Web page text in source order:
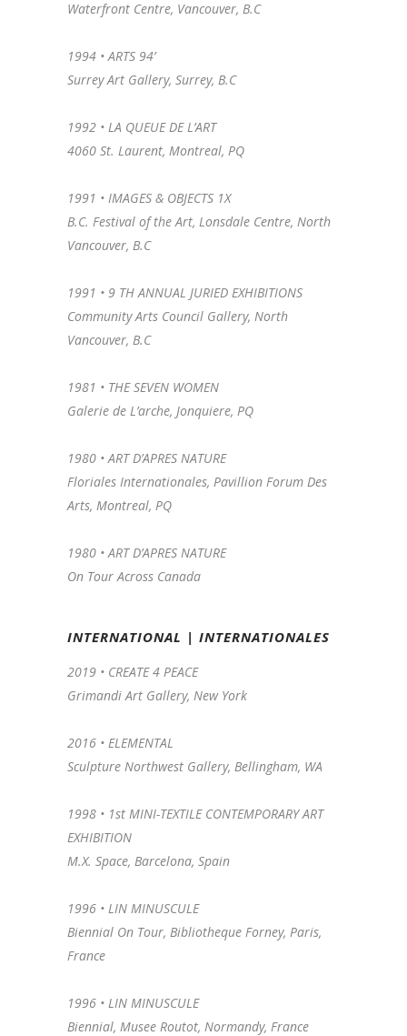
Waterfront Centre, Vancouver, B.C
1994 • ARTS 94’
Surrey Art Gallery, Surrey, B.C
1992 • LA QUEUE DE L’ART
4060 St. Laurent, Montreal, PQ
1991 • IMAGES & OBJECTS 1X
B.C. Festival of the Art, Lonsdale Centre, North
Vancouver, B.C
1991 • 9 TH ANNUAL JURIED EXHIBITIONS
Community Arts Council Gallery, North
Vancouver, B.C
1981 • THE SEVEN WOMEN
Galerie de L’arche, Jonquiere, PQ
1980 • ART D’APRES NATURE
Floriales Internationales, Pavillion Forum Des
Arts, Montreal, PQ
1980 • ART D’APRES NATURE
On Tour Across Canada
INTERNATIONAL | INTERNATIONALES
2019 • CREATE 4 PEACE
Grimandi Art Gallery, New York
2016 • ELEMENTAL
Sculpture Northwest Gallery, Bellingham, WA
1998 • 1st MINI-TEXTILE CONTEMPORARY ART
EXHIBITION
M.X. Space, Barcelona, Spain
1996 • LIN MINUSCULE
Biennial On Tour, Bibliotheque Forney, Paris,
France
1996 • LIN MINUSCULE
Biennial, Musee Routot, Normandy, France